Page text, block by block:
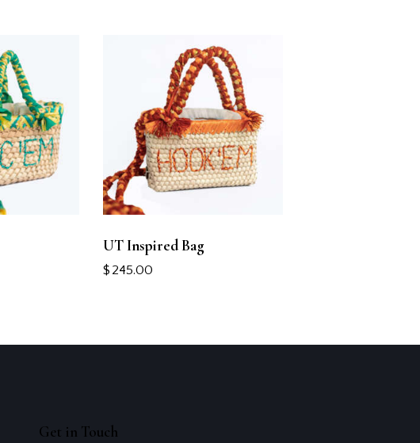
UT Inspired Bag
$ 245.00
Get in Touch